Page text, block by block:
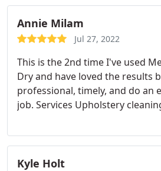
job today, I would recommend
everyone I know!
Annie Milam
Jul 27, 2022
This is the 2nd time I've used
Dry and have loved the results
professional, timely, and do an
job. Services Upholstery
cleaning
Kyle Holt